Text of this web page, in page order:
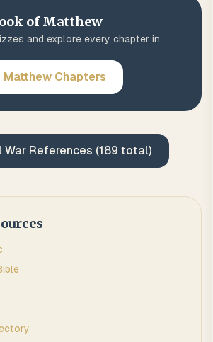
of Matthew
and explore every chapter in
MatthewChapters
WarReferences (189 total)